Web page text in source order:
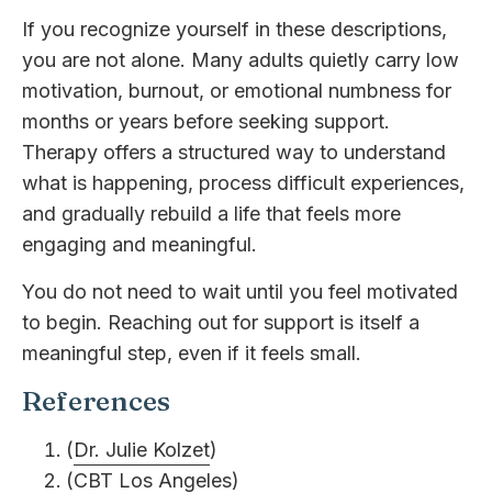
If you recognize yourself in these descriptions,
you are not alone. Many adults quietly carry low
motivation, burnout, or emotional numbness for
months or years before seeking support.
Therapy offers a structured way to understand
what is happening, process difficult experiences,
and gradually rebuild a life that feels more
engaging and meaningful.
You do not need to wait until you feel motivated
to begin. Reaching out for support is itself a
meaningful step, even if it feels small.
References
(Dr. Julie Kolzet)
(CBT Los Angeles)